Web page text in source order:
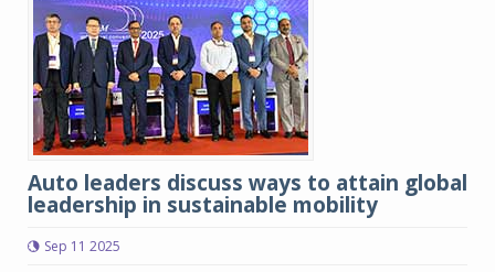
Auto leaders discuss ways to attain global
leadership in sustainable mobility
Sep 11 2025